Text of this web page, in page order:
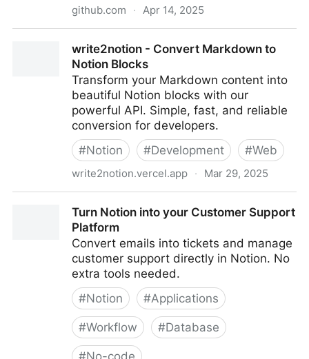
github.com · Apr 14, 2025
write2notion - Convert Markdown to
Notion Blocks
Transform your Markdown content into
beautiful Notion blocks with our
powerful API. Simple, fast, and reliable
conversion for developers.
#Notion #Development #Web
write2notion.vercel.app · Mar 29, 2025
Turn Notion into your Customer Support
Platform
Convert emails into tickets and manage
customer support directly in Notion. No
extra tools needed.
#Notion #Applications
#Workflow #Database
#No-code